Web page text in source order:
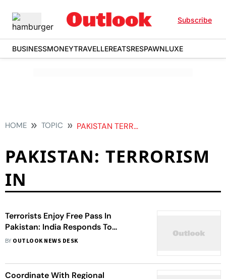
Subscribe
BUSINESSMONEYTRAVELLEREATSRESPAWNLUXE
HOME TOPIC PAKISTAN TERRORISM IN
PAKISTAN: TERRORISM
IN
Terrorists Enjoy Free Pass In
Pakistan: India Responds To
Pakistan In UNSC On Bringing Up
BY OUTLOOK NEWS DESK
Coordinate With Regional